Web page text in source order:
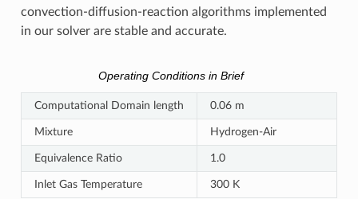
convection-diffusion-reaction algorithms implemented
in our solver are stable and accurate.
Operating Conditions in Brief
Computational Domain length 0.06 m
Mixture Hydrogen-Air
Equivalence Ratio 1.0
Inlet Gas Temperature 300 K